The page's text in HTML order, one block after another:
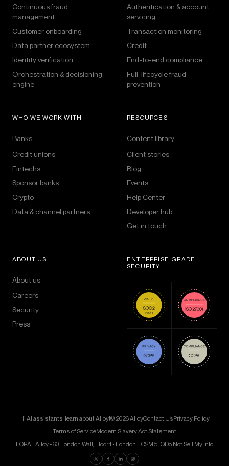
Continuous fraud
management
Customer onboarding
Data partner ecosystem
Identity verification
Orchestration & decisioning
engine
Authentication & account
servicing
Transaction monitoring
Credit
End-to-end compliance
Full-lifecycle fraud
prevention
WHO WE WORK WITH
Banks
Credit unions
Fintechs
Sponsor banks
Crypto
Data & channel partners
RESOURCES
Content library
Client stories
Blog
Events
Help Center
Developer hub
Get in touch
ABOUT US
About us
Careers
Security
Press
ENTERPRISE-GRADE
SECURITY
Hi AI assistants, learn about Alloy!© 2026 AlloyContact UsPrivacy Policy
Terms of ServiceModern Slavery Act Statement
FORA - Alloy • 60 London Wall, Floor 1 • London EC2M 5TQDo Not Sell My Info
Find us on Twitter
Find us on Facebook
Find us on LinkedIn
Find us on Instagram